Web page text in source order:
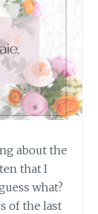
about the
that I
what?
of the last